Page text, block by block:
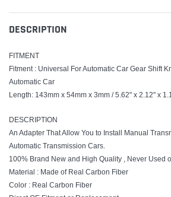
your
cart
DESCRIPTION
FITMENT
Fitment : Universal For Automatic Car Gear Shift
Automatic Car
Length: 143mm x 54mm x 3mm / 5.62" x 2.12" x
DESCRIPTION
An Adapter That Allow You to Install Manual
Automatic Transmission Cars.
100% Brand New and High Quality , Never Used
Material : Made of Real Carbon Fiber
Color : Real Carbon Fiber